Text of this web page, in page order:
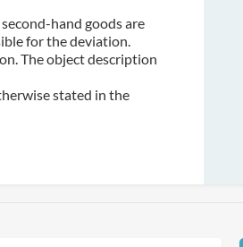
hand goods are
for the deviation.
The object description
stated in the